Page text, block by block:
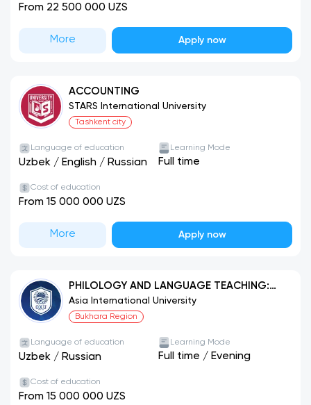
From 22 500 000 UZS
More Apply now
ACCOUNTING
STARS International University
Tashkent city
Language of education
Uzbek / English / Russian
Learning Mode
Full time
Cost of education
From 15 000 000 UZS
More Apply now
PHILOLOGY AND LANGUAGE TEACHING:
UZBEK LANGUAGE
Asia International University
Bukhara Region
Language of education
Uzbek / Russian
Learning Mode
Full time / Evening
Cost of education
From 15 000 000 UZS